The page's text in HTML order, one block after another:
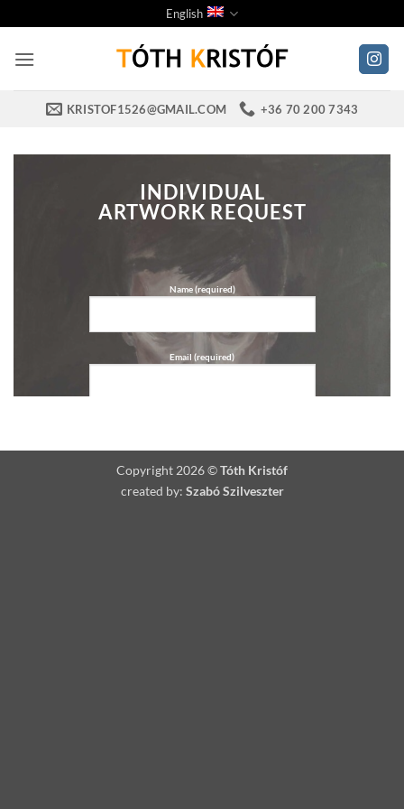
to
content
English
KRISTOF1526@GMAIL.COM +36 70 200 7343
INDIVIDUAL
ARTWORK REQUEST
Name (required)
Email (required)
Copyright 2026 ©Tóth Kristóf
created by: Szabó Szilveszter